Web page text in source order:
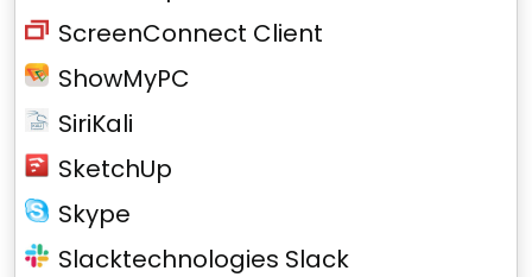
ScreenConnect Client
ShowMyPC
SiriKali
SketchUp
Skype
Slacktechnologies Slack